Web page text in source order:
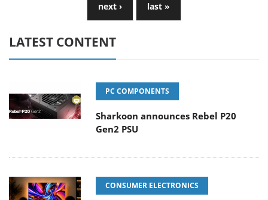
next › last »
LATEST CONTENT
PC COMPONENTS
Sharkoon announces Rebel P20
Gen2 PSU
CONSUMER ELECTRONICS